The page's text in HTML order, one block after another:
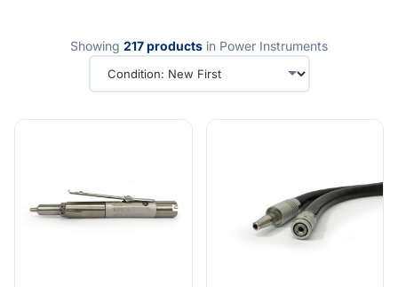
Showing 217 products in Power Instruments